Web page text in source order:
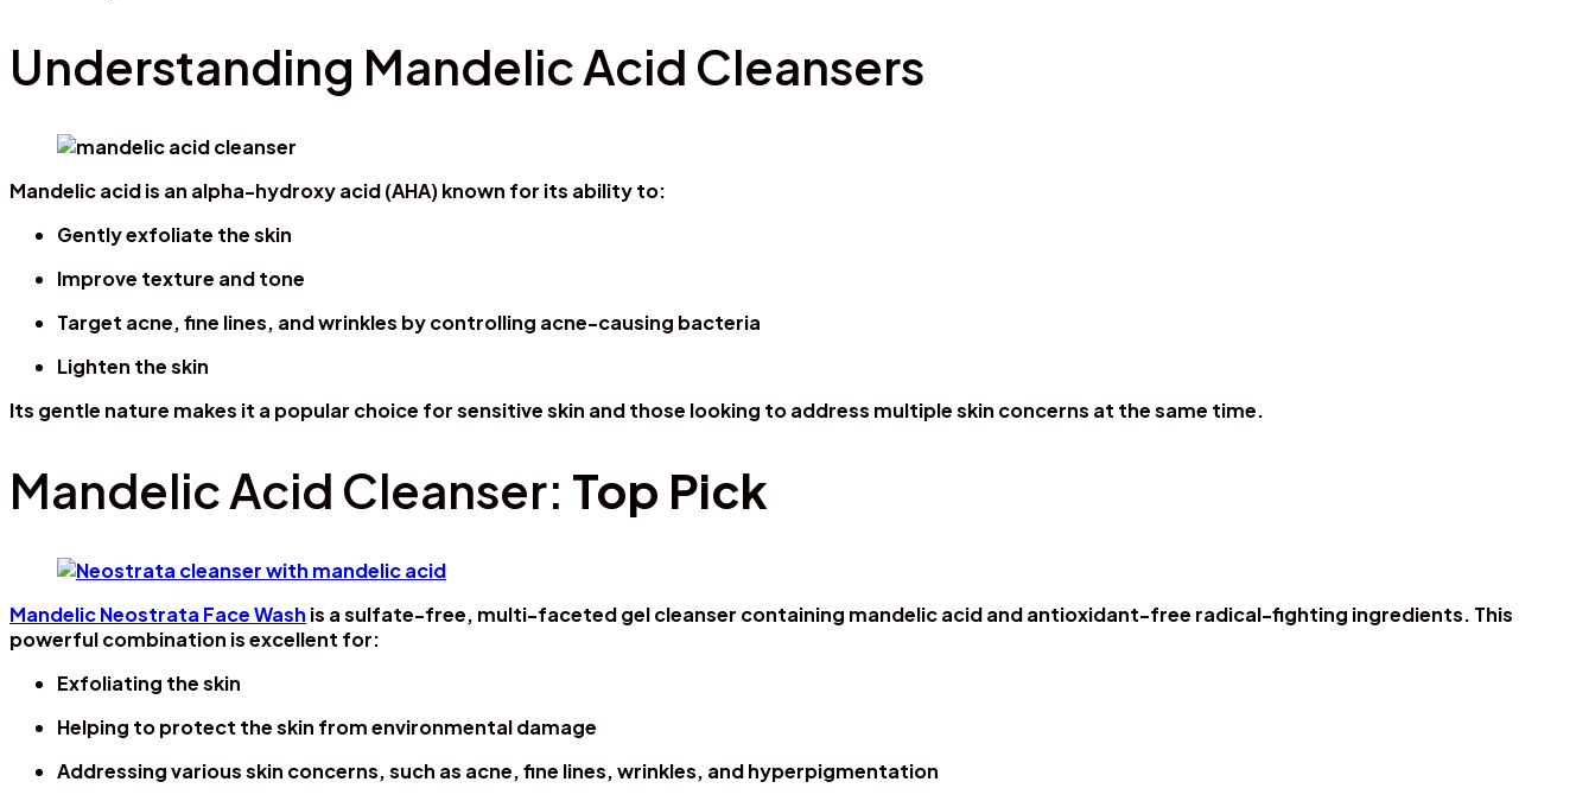
Understanding Mandelic Acid Cleansers
Mandelic acid is an alpha-hydroxy acid (AHA) known for its ability to:
Gently exfoliate the skin
Improve texture and tone
Target acne, fine lines, and wrinkles by controlling acne-causing bacteria
Lighten the skin
Its gentle nature makes it a popular choice for sensitive skin and those looking to address multiple skin concerns at the same time.
Mandelic Acid Cleanser: Top Pick
Mandelic Neostrata Face Wash is a sulfate-free, multi-faceted gel cleanser containing mandelic acid and antioxidant-free radical-fighting ingredients. This
powerful combination is excellent for:
Exfoliating the skin
Helping to protect the skin from environmental damage
Addressing various skin concerns, such as acne, fine lines, wrinkles, and hyperpigmentation